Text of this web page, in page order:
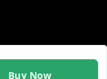
Buy Now
Quick Links